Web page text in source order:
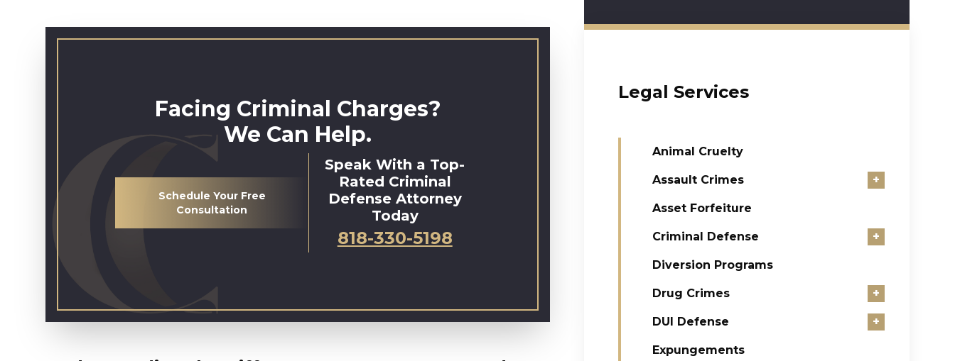
Facing Criminal Charges?
We Can Help.
Schedule Your Free
Consultation
Speak With a Top-
Rated Criminal
Defense Attorney
Today
818-330-5198
Legal Services
Animal Cruelty
Assault Crimes +
Asset Forfeiture
Criminal Defense +
Diversion Programs
Drug Crimes +
DUI Defense +
Expungements